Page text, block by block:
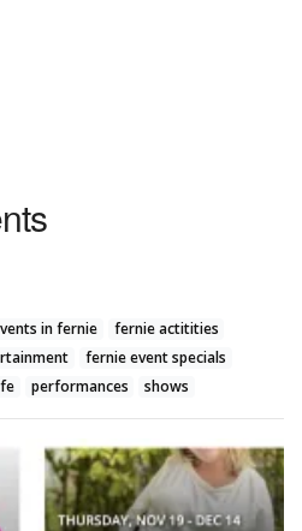
in fernie
fernie actitities
fernie event specials
performances shows